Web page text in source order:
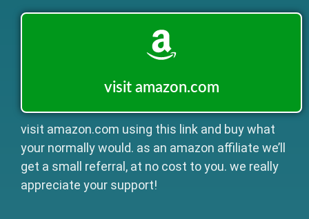
visit amazon.com
visit amazon.com using this link and buy what
your normally would. as an amazon affiliate we’ll
get a small referral, at no cost to you. we really
appreciate your support!